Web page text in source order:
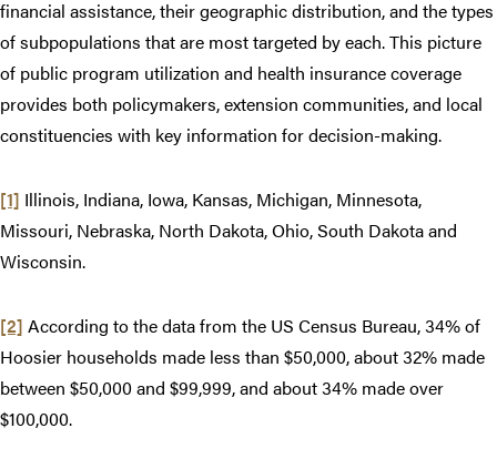
financial assistance, their geographic distribution, and the types
of subpopulations that are most targeted by each. This picture
of public program utilization and health insurance coverage
provides both policymakers, extension communities, and local
constituencies with key information for decision-making.
[1] Illinois, Indiana, Iowa, Kansas, Michigan, Minnesota,
Missouri, Nebraska, North Dakota, Ohio, South Dakota and
Wisconsin.
[2] According to the data from the US Census Bureau, 34% of
Hoosier households made less than $50,000, about 32% made
between $50,000 and $99,999, and about 34% made over
$100,000.